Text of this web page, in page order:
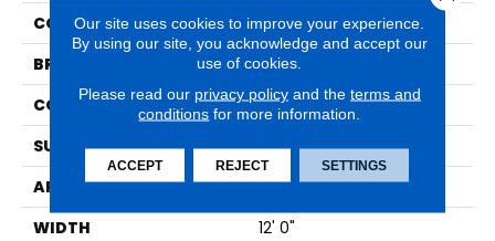
COLOR
Brown
BRAND
Mohawk
CONSTRUCTION
Tufted
SURFACE TYPE
Texture
APPLICATION
Residential
WIDTH
12' 0"
Our site uses cookies to improve your experience.
By using our site, you acknowledge and accept our
use of cookies.
Please read our privacy policyand the terms and
conditions for more information.
ACCEPT REJECT SETTINGS